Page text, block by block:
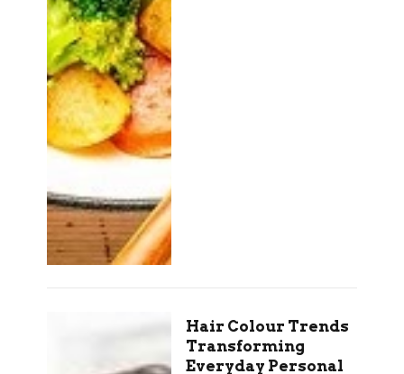
Hair Colour Trends
Transforming
Everyday Personal